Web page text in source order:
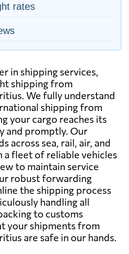
rates
in shipping services,
shipping from
We fully understand
shipping from
your cargo reaches its
and promptly. Our
across sea, rail, air, and
fleet of reliable vehicles
to maintain service
robust forwarding
the shipping process
handling all
to customs
your shipments from
are safe in our hands.